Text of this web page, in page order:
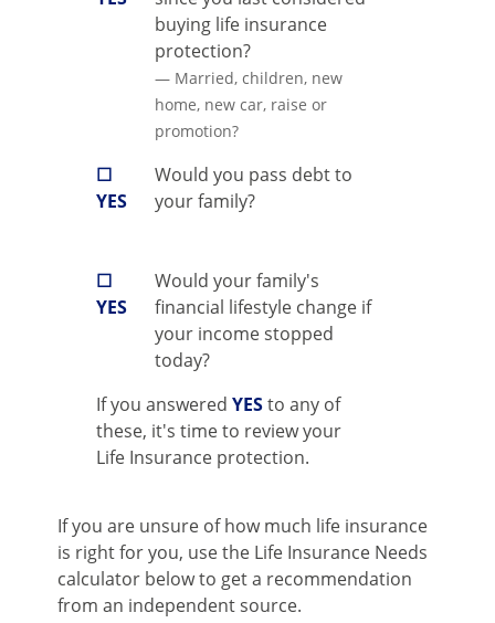
buying life insurance
protection?
— Married, children, new
home, new car, raise or
promotion?
☐
YES
Would you pass debt to
your family?
☐
YES
Would your family's
financial lifestyle change if
your income stopped
today?
If you answered YESto any of
these, it's time to review your
Life Insurance protection.
If you are unsure of how much life insurance
is right for you, use the Life Insurance Needs
calculator below to get a recommendation
from an independent source.